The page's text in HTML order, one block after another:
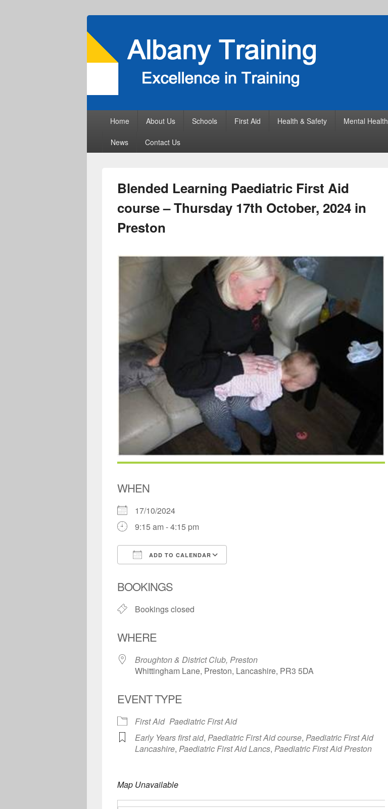
Home About Us Schools First Aid Health & Safety Mental Health
News Contact Us
Blended Learning Paediatric First Aid
course – Thursday 17th October, 2024 in
Preston
WHEN
17/10/2024
9:15 am - 4:15 pm
ADD TO CALENDAR
BOOKINGS
Bookings closed
WHERE
Broughton & District Club, Preston
Whittingham Lane, Preston, Lancashire, PR3 5DA
EVENT TYPE
First Aid Paediatric First Aid
Early Years first aid, Paediatric First Aid course, Paediatric First Aid
Lancashire, Paediatric First Aid Lancs, Paediatric First Aid Preston
Map Unavailable